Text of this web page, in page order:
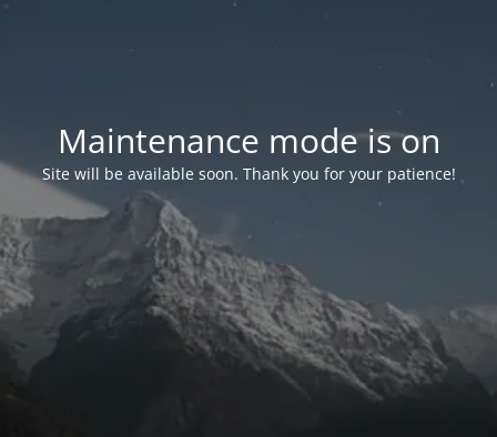
Maintenance mode is on
Site will be available soon. Thank you for your patience!